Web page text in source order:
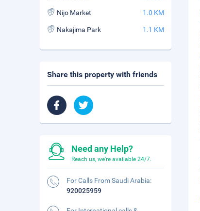
Nijo Market 1.0 KM
Nakajima Park 1.1 KM
Share this property with friends
Need any Help?
Reach us, we're available 24/7.
For Calls From Saudi Arabia:
920025959